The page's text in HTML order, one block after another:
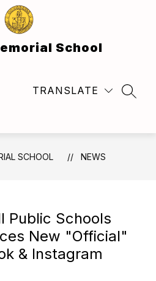
School
TRANSLATE
SCHOOL NEWS
Public Schools
New "Official"
& Instagram